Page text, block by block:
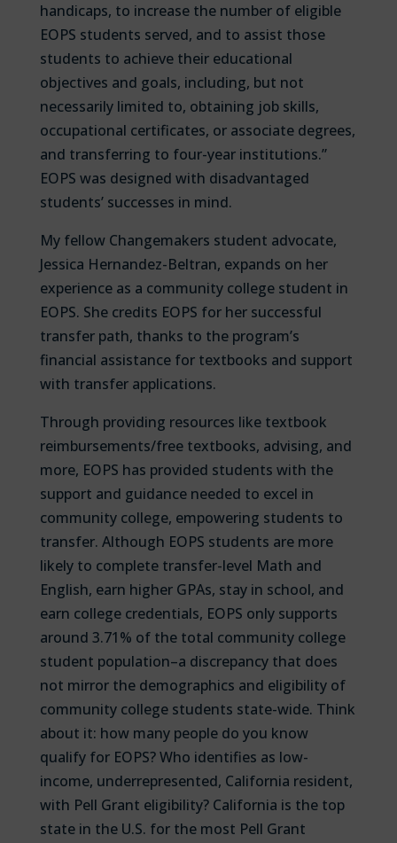
handicaps, to increase the number of eligible
EOPS students served, and to assist those
students to achieve their educational
objectives and goals, including, but not
necessarily limited to, obtaining job skills,
occupational certificates, or associate degrees,
and transferring to four-year institutions.”
EOPS was designed with disadvantaged
students’ successes in mind.
My fellow Changemakers student advocate,
Jessica Hernandez-Beltran, expands on her
experience as a community college student in
EOPS. She credits EOPS for her successful
transfer path, thanks to the program’s
financial assistance for textbooks and support
with transfer applications.
Through providing resources like textbook
reimbursements/free textbooks, advising, and
more, EOPS has provided students with the
support and guidance needed to excel in
community college, empowering students to
transfer. Although EOPS students are more
likely to complete transfer-level Math and
English, earn higher GPAs, stay in school, and
earn college credentials, EOPS only supports
around 3.71% of the total community college
student population–a discrepancy that does
not mirror the demographics and eligibility of
community college students state-wide. Think
about it: how many people do you know
qualify for EOPS? Who identifies as low-
income, underrepresented, California resident,
with Pell Grant eligibility? California is the top
state in the U.S. for the most Pell Grant